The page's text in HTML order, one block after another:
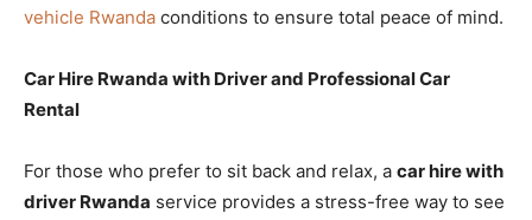
vehicle Rwanda conditions to ensure total peace of mind.
Car Hire Rwanda with Driver and Professional Car
Rental
For those who prefer to sit back and relax, a car hire with
driver Rwanda service provides a stress-free way to see